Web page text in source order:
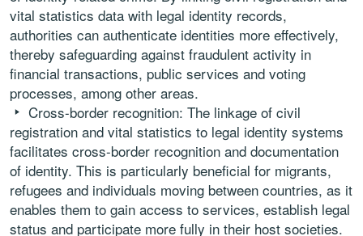
vital statistics data with legal identity records,
authorities can authenticate identities more effectively,
thereby safeguarding against fraudulent activity in
financial transactions, public services and voting
processes, among other areas.
Cross-border recognition: The linkage of civil
registration and vital statistics to legal identity systems
facilitates cross-border recognition and documentation
of identity. This is particularly beneficial for migrants,
refugees and individuals moving between countries, as it
enables them to gain access to services, establish legal
status and participate more fully in their host societies.